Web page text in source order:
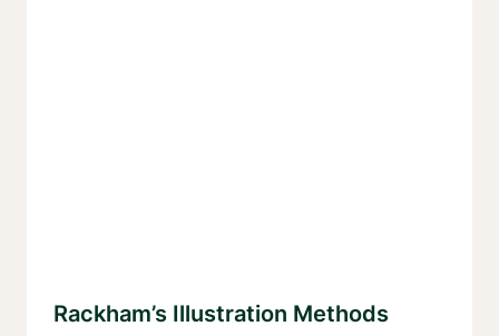
Rackham’s Illustration Methods